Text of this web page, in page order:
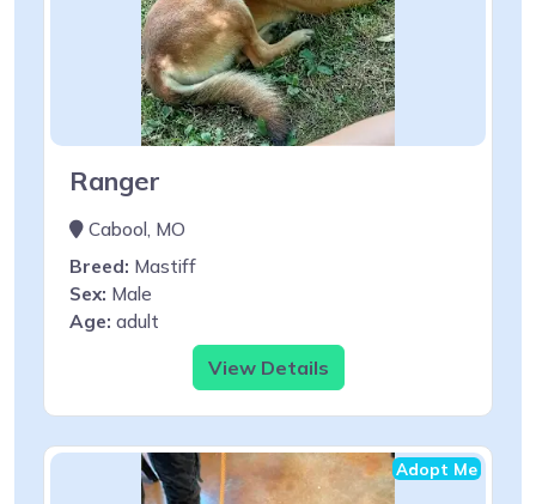
Ranger
Cabool, MO
Breed: Mastiff
Sex: Male
Age: adult
View Details
Adopt Me